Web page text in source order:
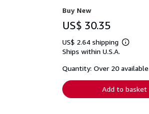
Buy New
US$ 30.35
US$ 2.64 shipping
Learn
shipping
Ships within U.S.A.
Quantity: Over 20 available
Add to basket